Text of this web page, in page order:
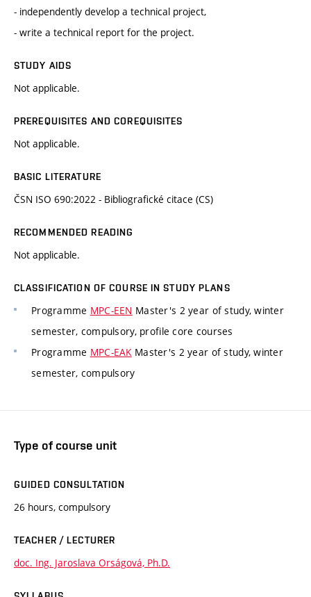
- independently develop a technical project,
- write a technical report for the project.
STUDY AIDS
Not applicable.
PREREQUISITES AND COREQUISITES
Not applicable.
BASIC LITERATURE
ČSN ISO 690:2022 - Bibliografické citace (CS)
RECOMMENDED READING
Not applicable.
CLASSIFICATION OF COURSE IN STUDY PLANS
Programme MPC-EEN Master's 2 year of study, winter
semester, compulsory, profile core courses
Programme MPC-EAKMaster's 2 year of study, winter
semester, compulsory
Type of course unit
GUIDED CONSULTATION
26 hours, compulsory
TEACHER / LECTURER
doc. Ing. Jaroslava Orságová, Ph.D.